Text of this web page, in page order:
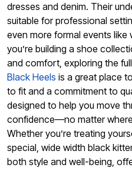
dresses and denim. Their
suitable for professional
even more formal events like
you’re building a shoe
and comfort, exploring the
Black Heels is a great place
to fit and a commitment to
designed to help you move
confidence—no matter
Whether you’re treating
special, wide width black
both style and well-being,